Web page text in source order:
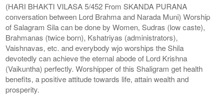
(HARI BHAKTI VILASA 5/452 From SKANDA PURANA
conversation between Lord Brahma and Narada Muni) Worship
of Salagram Sila can be done by Women, Sudras (low caste),
Brahmanas (twice born), Kshatriyas (administrators),
Vaishnavas, etc. and everybody wjo worships the Shila
devotedly can achieve the eternal abode of Lord Krishna
(Vaikuntha) perfectly. Worshipper of this Shaligram get health
benefits, a positive attitude towards life, attain wealth and
prosperity.